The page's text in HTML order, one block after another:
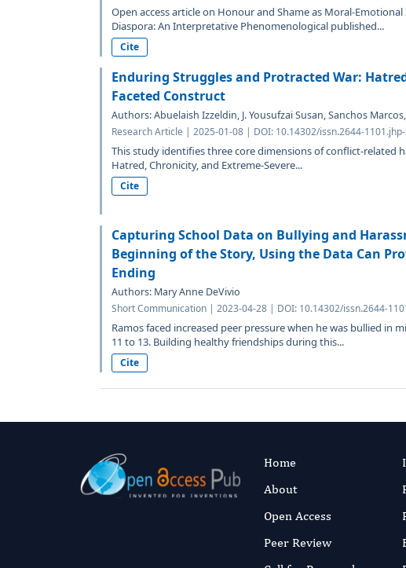
Open access article on Honour and Shame as Moral-
Diaspora: An Interpretative Phenomenological published...
Cite
Enduring Struggles and Protracted War:
Faceted Construct
Authors: Abuelaish Izzeldin, J. Yousufzai Susan, Sanchos
Research Article | 2025-01-08 | DOI: 10.14302/issn.2644-
This study identifies three core dimensions of conflict-related
Hatred, Chronicity, and Extreme-Severe...
Cite
Capturing School Data on Bullying and
Beginning of the Story, Using the Data Can
Ending
Authors: Mary Anne DeVivio
Short Communication | 2023-04-28 | DOI: 10.14302/issn.2644-
Ramos faced increased peer pressure when he was bullied in
11 to 13. Building healthy friendships during this...
Cite
Home
About
Open Access
Peer Review